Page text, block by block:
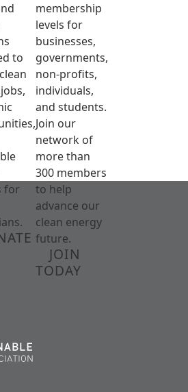
to
for
membership
levels for
businesses,
governments,
non-profits,
individuals,
and students.
Join our
network of
more than
300 members
to help
advance our
clean energy
future.
JOIN
TODAY